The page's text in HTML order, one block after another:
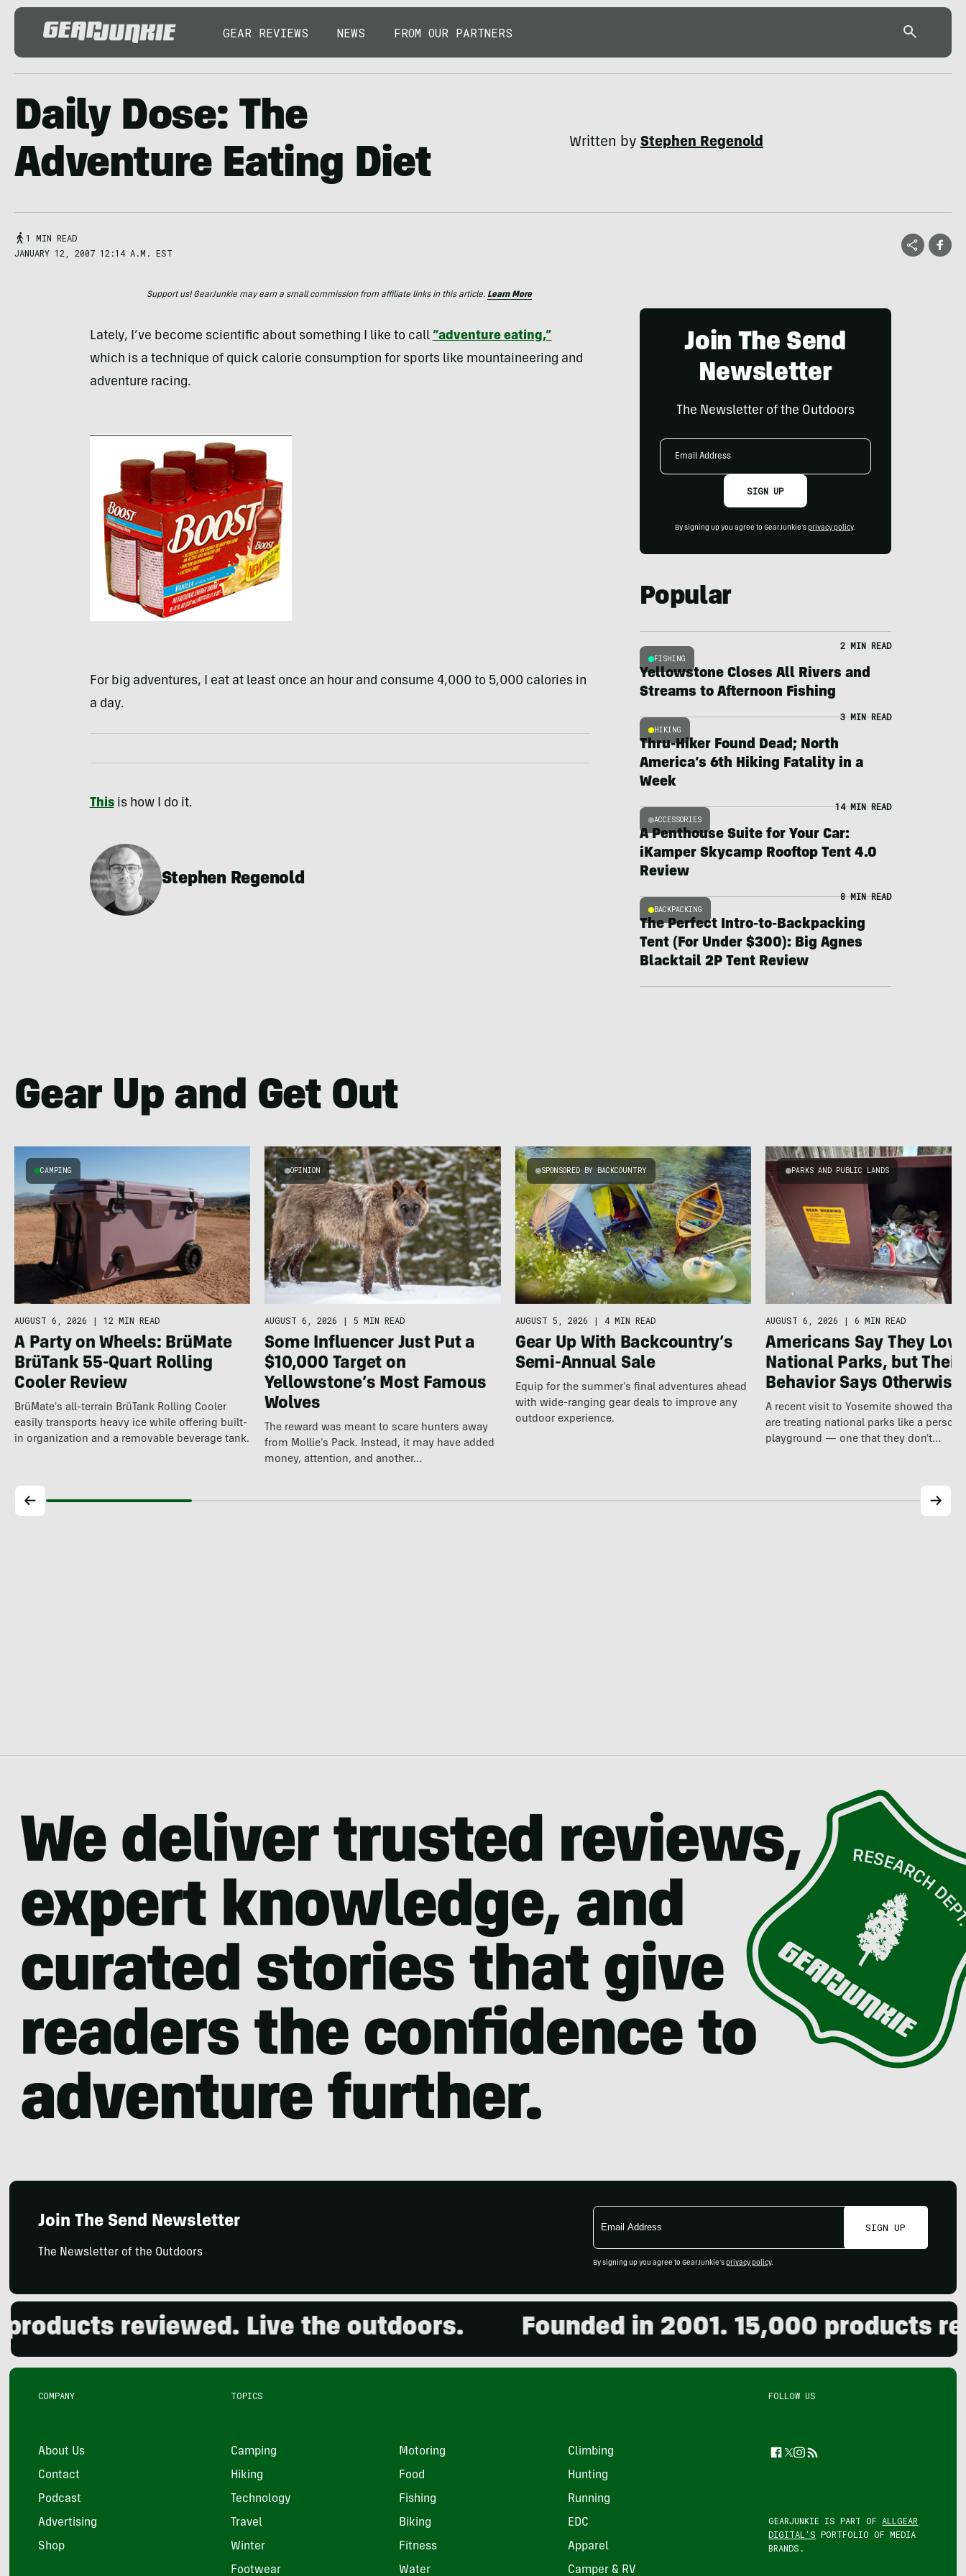
GEAR REVIEWS NEWS FROM OUR PARTNERS
Daily Dose: The
Adventure Eating Diet
Written byStephen Regenold
1 MIN READ
JANUARY 12, 2007 12:14 A.M. EST
Support us! GearJunkie may earn a small commission from affiliate links in this article. Learn More
Lately, I’ve become scientific about something I like to call “adventure eating,”
which is a technique of quick calorie consumption for sports like mountaineering and
adventure racing.
For big adventures, I eat at least once an hour and consume 4,000 to 5,000 calories in
a day.
Thisis how I do it.
Stephen Regenold
Join The Send
Newsletter
The Newsletter of the Outdoors
Email
SIGN UP
By signing up you agree to GearJunkie's privacy policy.
Popular
FISHING
2 MIN READ
Yellowstone Closes All Rivers and
Streams to Afternoon Fishing
HIKING
3 MIN READ
Thru-Hiker Found Dead; North
America’s 6th Hiking Fatality in a
Week
ACCESSORIES
14 MIN READ
A Penthouse Suite for Your Car:
iKamper Skycamp Rooftop Tent 4.0
Review
BACKPACKING
8 MIN READ
The Perfect Intro-to-Backpacking
Tent (For Under $300): Big Agnes
Blacktail 2P Tent Review
Gear Up and Get Out
CAMPING
AUGUST 6, 2026 | 12 MIN READ
A Party on Wheels: BrüMate
BrüTank 55-Quart Rolling
Cooler Review
BrüMate's all-terrain BrüTank Rolling Cooler
easily transports heavy ice while offering built-
in organization and a removable beverage tank.
OPINION
AUGUST 6, 2026 | 5 MIN READ
Some Influencer Just Put a
$10,000 Target on
Yellowstone’s Most Famous
Wolves
The reward was meant to scare hunters away
from Mollie’s Pack. Instead, it may have added
money, attention, and another…
SPONSORED BY BACKCOUNTRY
AUGUST 5, 2026 | 4 MIN READ
Gear Up With Backcountry’s
Semi-Annual Sale
Equip for the summer’s final adventures ahead
with wide-ranging gear deals to improve any
outdoor experience.
PARKS AND PUBLIC LANDS
AUGUST 6, 2026 | 6 MIN READ
Americans Say They Love
National Parks, but Their
Behavior Says Otherwise
A recent visit to Yosemite showed that
are treating national parks like a
playground — one that they don't…
Join The Send Newsletter
The Newsletter of the Outdoors
Email
Address
SIGN UP
By signing up you agree to GearJunkie's privacy policy.
reviewed. Live the outdoors. Founded in 2001. 15,000 products
COMPANY
About Us
Contact
Podcast
Advertising
Shop
TOPICS
Camping Motoring Climbing
Hiking Food Hunting
Technology Fishing Running
Travel Biking EDC
Winter Fitness Apparel
Footwear Water Camper & RV
FOLLOW US
Facebook
Twitter
Instagram
Feed
GEARJUNKIE IS PART OF ALLGEAR
DIGITAL'S PORTFOLIO OF MEDIA
BRANDS.